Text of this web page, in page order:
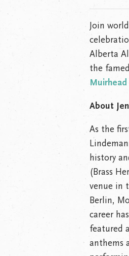
Join
Alberta
the
Muirhead
About
As the
history
(Brass
venue in
Berlin,
career
featured
anthems